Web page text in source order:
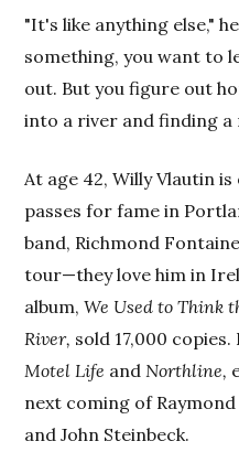
"It's like anything else,"
something, you want to
out. But you figure out
into a river and finding
At age 42, Willy Vlautin
passes for fame in
band, Richmond
tour—they love him in
album,We Used to Think
River, sold 17,000
Motel Life andNorthline,
next coming of
and John Steinbeck.